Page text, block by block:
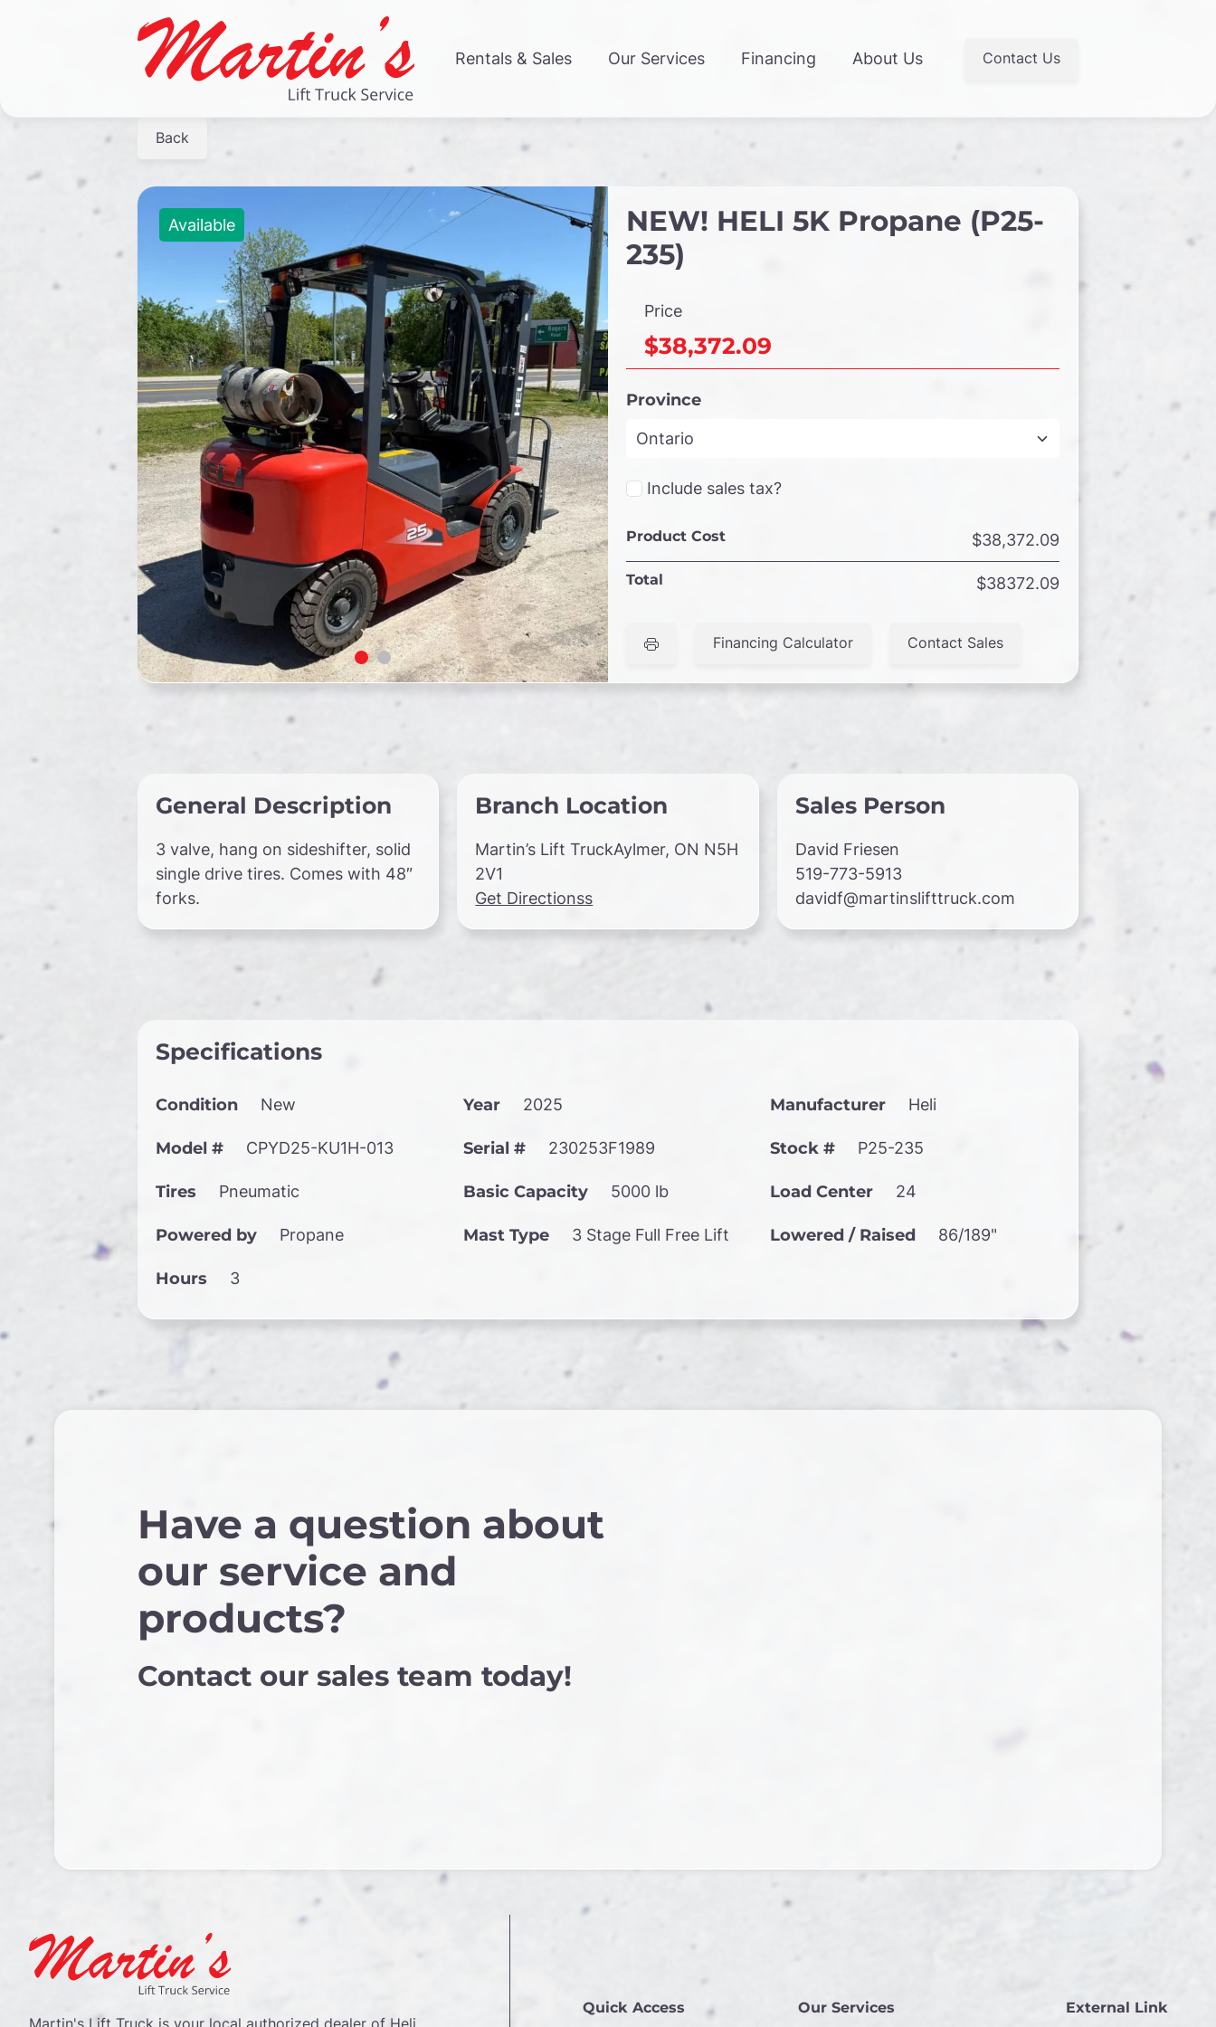
Rentals & Sales Our Services Financing About Us Contact Us
Back
Available
NEW! HELI 5K Propane (P25-
235)
Price
$38,372.09
Province
Include sales tax?
Product Cost $38,372.09
Total $38372.09
Financing Calculator Contact Sales
General Description
3 valve, hang on sideshifter, solid
single drive tires. Comes with 48″
forks.
Branch Location
Martin’s Lift TruckAylmer, ON N5H
2V1
Get Directionss
Sales Person
David Friesen
519-773-5913
davidf@martinslifttruck.com
Specifications
Condition New Year 2025 Manufacturer Heli
Model # CPYD25-KU1H-013 Serial # 230253F1989 Stock # P25-235
Tires Pneumatic Basic Capacity 5000 lb Load Center 24
Powered by Propane Mast Type 3 Stage Full Free Lift Lowered / Raised 86/189"
Hours 3
Have a question about
our service and
products?
Contact our sales team today!
Martin's Lift Truck is your local authorized dealer of Heli
Quick Access Our Services External Link